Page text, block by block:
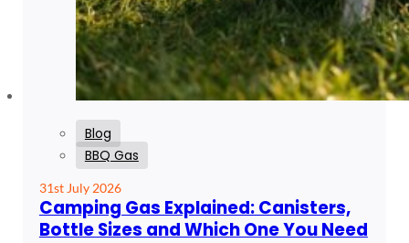
Blog
BBQ Gas
31st July 2026
Camping Gas Explained: Canisters,
Bottle Sizes and Which One You Need